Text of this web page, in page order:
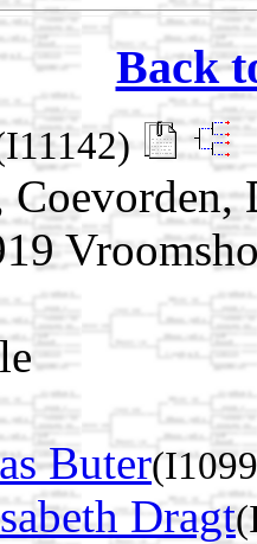
Back
Coevorden,
Buter
Dragt